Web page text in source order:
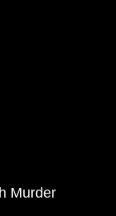
Murder